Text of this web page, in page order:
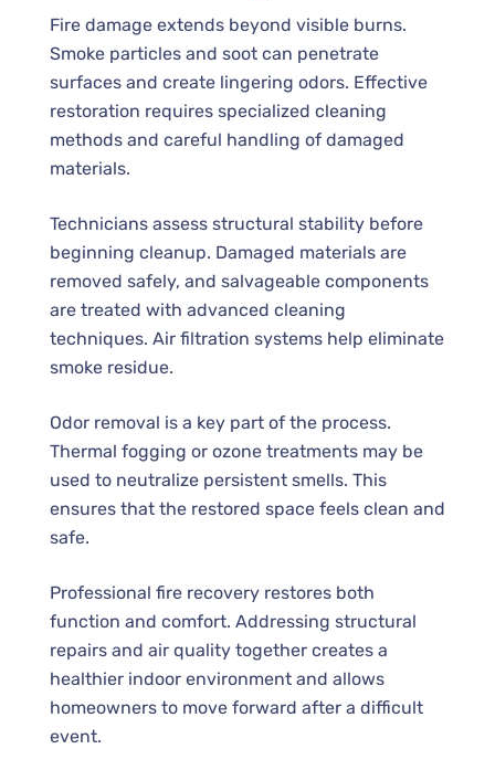
Fire damage extends beyond visible burns.
Smoke particles and soot can penetrate
surfaces and create lingering odors. Effective
restoration requires specialized cleaning
methods and careful handling of damaged
materials.
Technicians assess structural stability before
beginning cleanup. Damaged materials are
removed safely, and salvageable components
are treated with advanced cleaning
techniques. Air filtration systems help eliminate
smoke residue.
Odor removal is a key part of the process.
Thermal fogging or ozone treatments may be
used to neutralize persistent smells. This
ensures that the restored space feels clean and
safe.
Professional fire recovery restores both
function and comfort. Addressing structural
repairs and air quality together creates a
healthier indoor environment and allows
homeowners to move forward after a difficult
event.